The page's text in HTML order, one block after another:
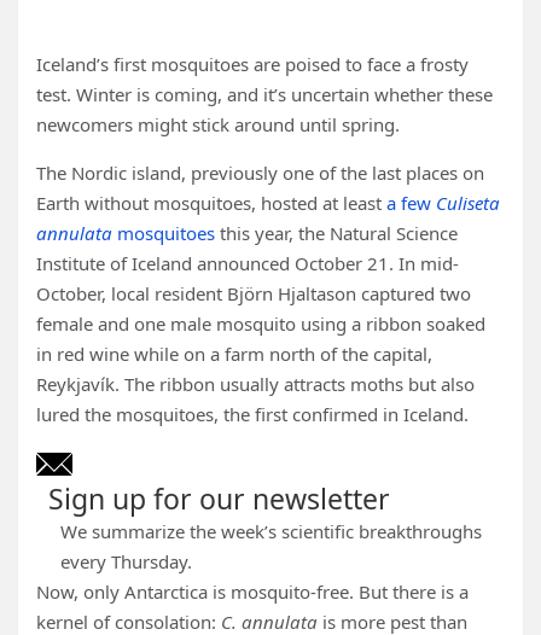
Iceland’s first mosquitoes are poised to face a frosty
test. Winter is coming, and it’s uncertain whether these
newcomers might stick around until spring.
The Nordic island, previously one of the last places on
Earth without mosquitoes, hosted at least a few Culiseta
annulata mosquitoes this year, the Natural Science
Institute of Iceland announced October 21. In mid-
October, local resident Björn Hjaltason captured two
female and one male mosquito using a ribbon soaked
in red wine while on a farm north of the capital,
Reykjavík. The ribbon usually attracts moths but also
lured the mosquitoes, the first confirmed in Iceland.
Sign up for our newsletter
We summarize the week’s scientific breakthroughs
every Thursday.
Now, only Antarctica is mosquito-free. But there is a
kernel of consolation: C. annulata is more pest than